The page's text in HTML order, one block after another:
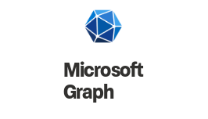
Microsoft
Graph